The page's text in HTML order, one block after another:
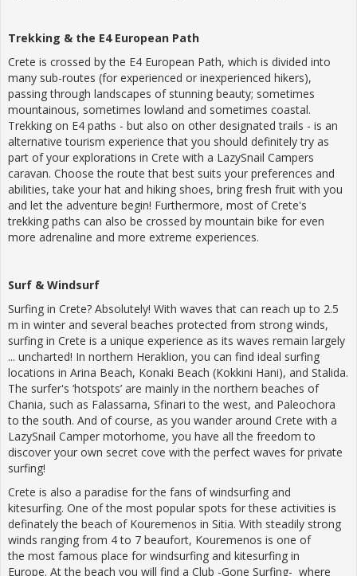
Trekking & the E4 European Path
Crete is crossed by the E4 European Path, which is divided into
many sub-routes (for experienced or inexperienced hikers),
passing through landscapes of stunning beauty; sometimes
mountainous, sometimes lowland and sometimes coastal.
Trekking on E4 paths - but also on other designated trails - is an
alternative tourism experience that you should definitely try as
part of your explorations in Crete with a LazySnail Campers
caravan. Choose the route that best suits your preferences and
abilities, take your hat and hiking shoes, bring fresh fruit with you
and let the adventure begin! Furthermore, most of Crete's
trekking paths can also be crossed by mountain bike for even
more adrenaline and more extreme experiences.
Surf & Windsurf
Surfing in Crete? Absolutely! With waves that can reach up to 2.5
m in winter and several beaches protected from strong winds,
surfing in Crete is a unique experience as its waves remain largely
... uncharted! In northern Heraklion, you can find ideal surfing
locations in Arina Beach, Konaki Beach (Kokkini Hani), and Stalida.
The surfer's ‘hotspots’ are mainly in the northern beaches of
Chania, such as Falassarna, Sfinari to the west, and Paleochora
to the south. And of course, as you wander around Crete with a
LazySnail Camper motorhome, you have all the freedom to
discover your own secret cove with the perfect waves for private
surfing!
Crete is also a paradise for the fans of windsurfing and
kitesurfing. One of the most popular spots for these activities is
definately the beach of Kouremenos in Sitia. With steadily strong
winds ranging from 4 to 7 beaufort, Kouremenos is one of
the most famous place for windsurfing and kitesurfing in
Europe. At the beach you will find a Club -Gone Surfing- where